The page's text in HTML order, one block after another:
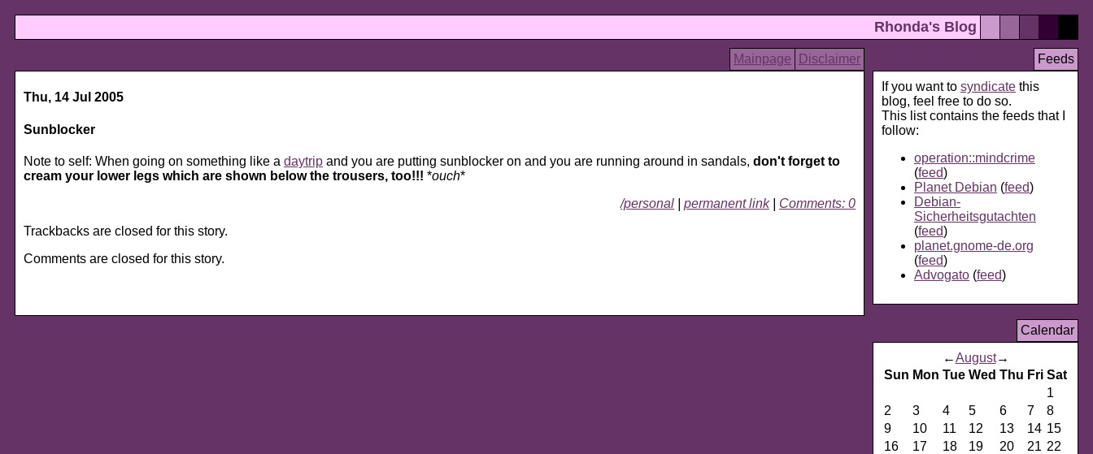
Rhonda's Blog
Mainpage Disclaimer
Thu, 14 Jul 2005
Sunblocker
Note to self: When going on something like a daytrip and you are putting sunblocker on and you are running around in sandals, don't forget to
cream your lower legs which are shown below the trousers, too!!! *ouch*
/personal
permanent link| Comments: 0
Trackbacks are closed for this story.
Comments are closed for this story.
Feeds
If you want to syndicate this
blog, feel free to do so.
This list contains the feeds that I
follow:
operation::mindcrime
(feed)
Planet Debian (feed)
Debian-
Sicherheitsgutachten
(feed)
planet.gnome-de.org
(feed)
Advogato (feed)
Calendar
←August→
Sun Mon Tue Wed Thu Fri Sat
1
2
3 4 5 6 7
8
9
10 11 12 13 14 15
16
17 18 19 20 21 22